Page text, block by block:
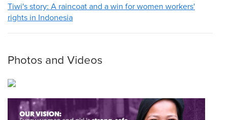
Tiwi's story: A raincoat and a win for women workers'
rights in Indonesia
Photos and Videos